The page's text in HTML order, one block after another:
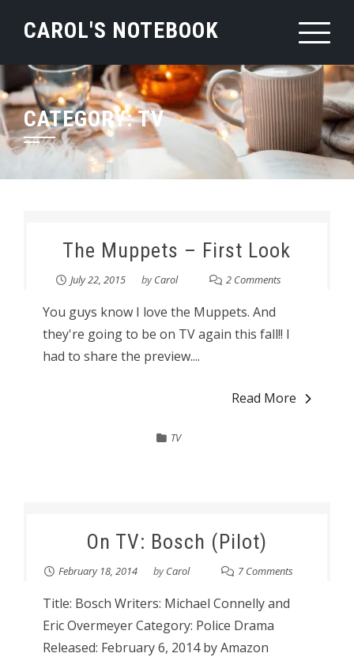
CAROL'S NOTEBOOK
CATEGORY:TV
The Muppets – First Look
July 22, 2015 byCarol 2 Comments
You guys know I love the Muppets. And
they're going to be on TV again this fall!! I
had to share the preview....
Read More
TV
On TV: Bosch (Pilot)
February 18, 2014 byCarol 7 Comments
Title: Bosch Writers: Michael Connelly and
Eric Overmeyer Category: Police Drama
Released: February 6, 2014 by Amazon